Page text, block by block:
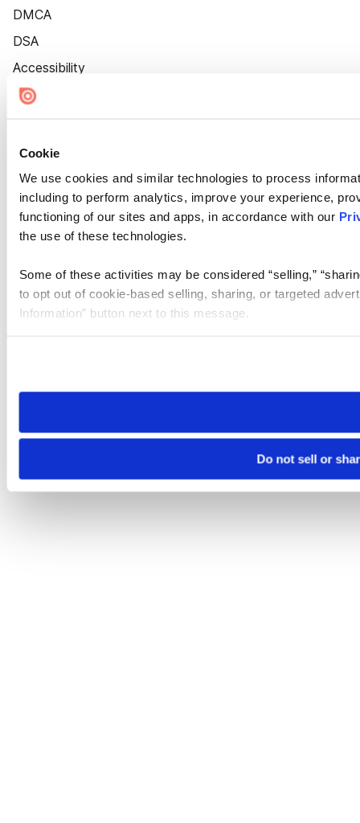
Cookie
We use cookies and similar technologies to process
including to perform analytics, improve your experience,
functioning of our sites and apps, in accordance with our
the use of these technologies.
Some of these activities may be considered “selling,”
to opt out of cookie-based selling, sharing, or targeted
Information” button next to this message.
need to be set again.
Do not sell or
DMCA
DSA
Accessibility
Cookie Settings